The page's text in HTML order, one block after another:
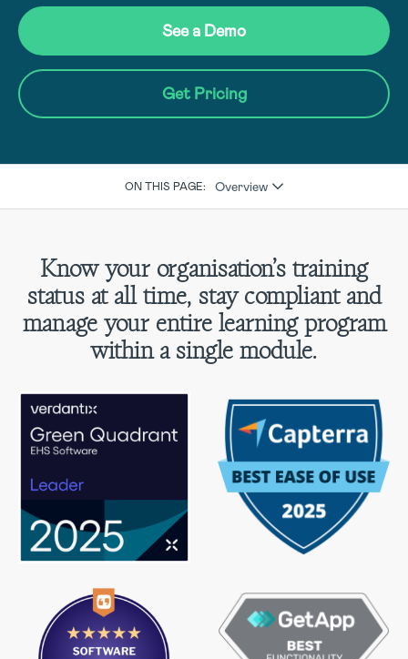
See a Demo
Get Pricing
ON THIS PAGE: Overview
Know your organisation’s training
status at all time, stay compliant and
manage your entire learning program
within a single module.